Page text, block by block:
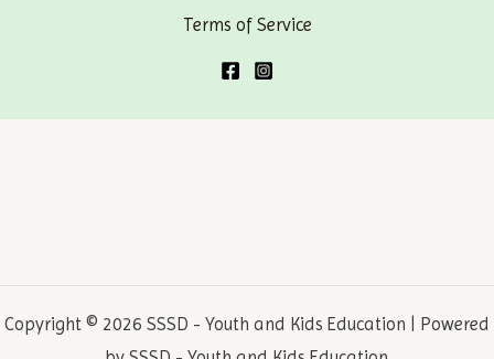
we
Terms of Service
Copyright © 2026 SSSD - Youth and Kids Education | Powered